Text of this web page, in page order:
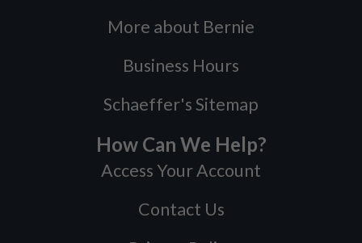
More about Bernie
Business Hours
Schaeffer's Sitemap
How Can We Help?
Access Your Account
Contact Us